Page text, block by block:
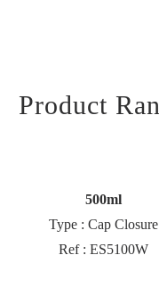
Product
500ml
Type : Cap Closure
Ref : ES5100W